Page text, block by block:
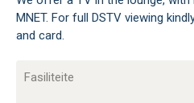
MNET. For full DSTV viewing
and card.
Fasiliteite